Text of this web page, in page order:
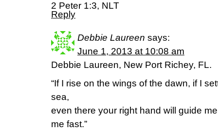
2 Peter 1:3, NLT
Reply
Debbie Laureen says:
June 1, 2013 at 10:08 am
Debbie Laureen, New Port Richey, FL.
“If I rise on the wings of the dawn, if I
sea,
even there your right hand will guide
me fast.”